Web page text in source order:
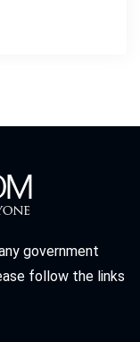
government
follow the links